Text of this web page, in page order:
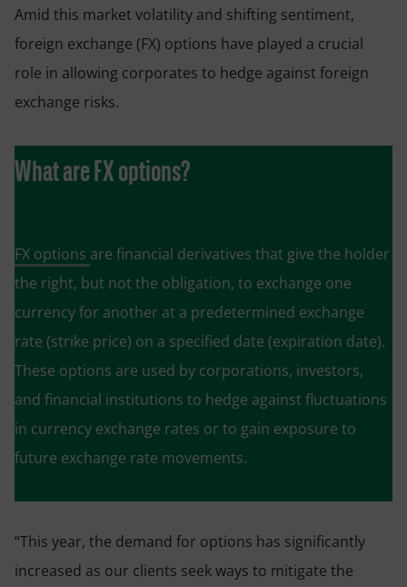
Amid this market volatility and shifting sentiment,
foreign exchange (FX) options have played a crucial
role in allowing corporates to hedge against foreign
exchange risks.
What are FX options?
FX options are financial derivatives that give the holder
the right, but not the obligation, to exchange one
currency for another at a predetermined exchange
rate (strike price) on a specified date (expiration date).
These options are used by corporations, investors,
and financial institutions to hedge against fluctuations
in currency exchange rates or to gain exposure to
future exchange rate movements.
“This year, the demand for options has significantly
increased as our clients seek ways to mitigate the